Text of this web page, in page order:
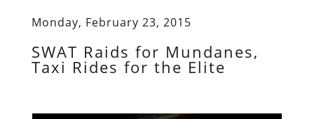
Monday, February 23, 2015
SWAT Raids for Mundanes,
Taxi Rides for the Elite